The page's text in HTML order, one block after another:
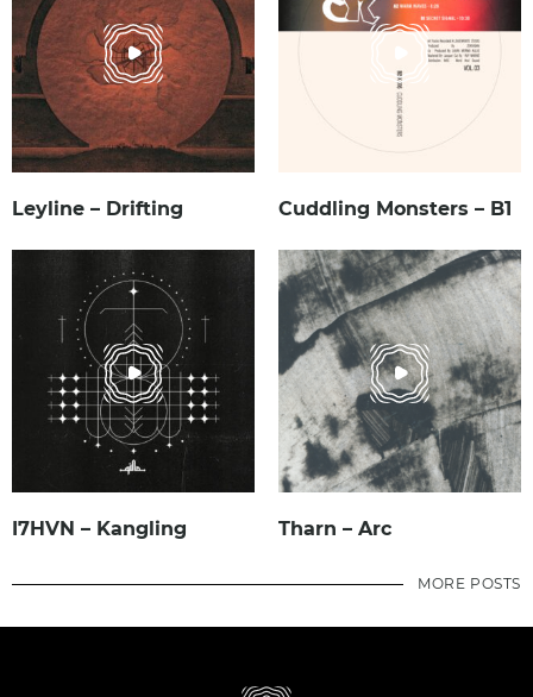
Leyline – Drifting Cuddling Monsters – B1
I7HVN – Kangling Tharn – Arc
MORE POSTS